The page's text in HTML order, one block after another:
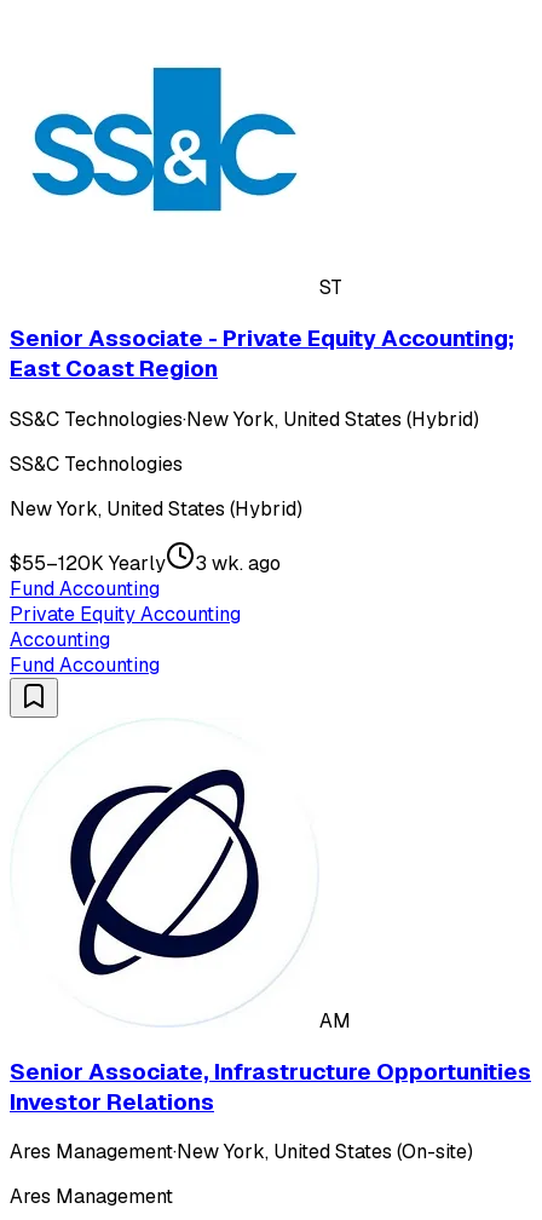
ST
Senior Associate - Private Equity Accounting;
East Coast Region
SS&C Technologies·New York, United States (Hybrid)
SS&C Technologies
New York, United States (Hybrid)
$55–120K Yearly
3 wk. ago
Fund Accounting
Private Equity Accounting
Accounting
Fund Accounting
AM
Senior Associate, Infrastructure Opportunities
Investor Relations
Ares Management·New York, United States (On-site)
Ares Management